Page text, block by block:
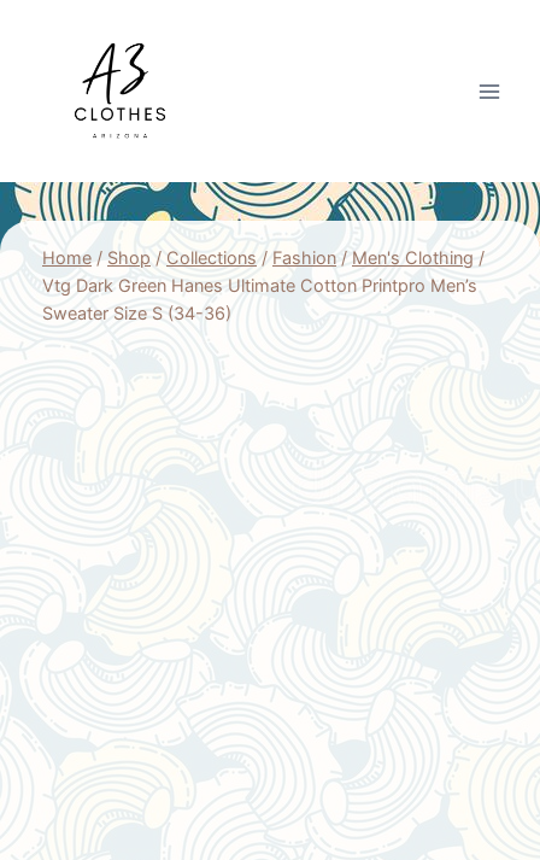
Home / Shop / Collections / Fashion / Men's Clothing /
Vtg Dark Green Hanes Ultimate Cotton Printpro Men’s
Sweater Size S (34-36)